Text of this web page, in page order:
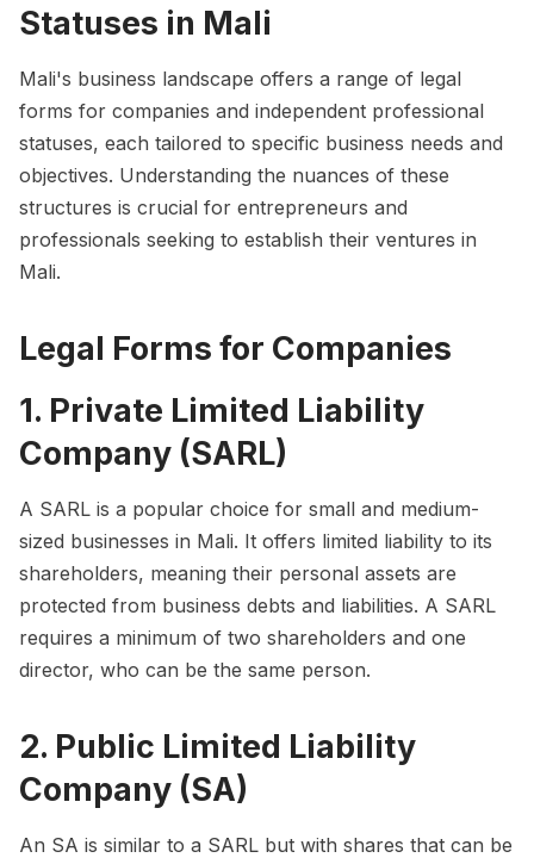
Statuses in Mali
Mali's business landscape offers a range of legal
forms for companies and independent professional
statuses, each tailored to specific business needs and
objectives. Understanding the nuances of these
structures is crucial for entrepreneurs and
professionals seeking to establish their ventures in
Mali.
Legal Forms for Companies
1. Private Limited Liability
Company (SARL)
A SARL is a popular choice for small and medium-
sized businesses in Mali. It offers limited liability to its
shareholders, meaning their personal assets are
protected from business debts and liabilities. A SARL
requires a minimum of two shareholders and one
director, who can be the same person.
2. Public Limited Liability
Company (SA)
An SA is similar to a SARL but with shares that can be